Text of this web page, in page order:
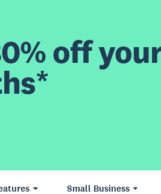
off
Small Business